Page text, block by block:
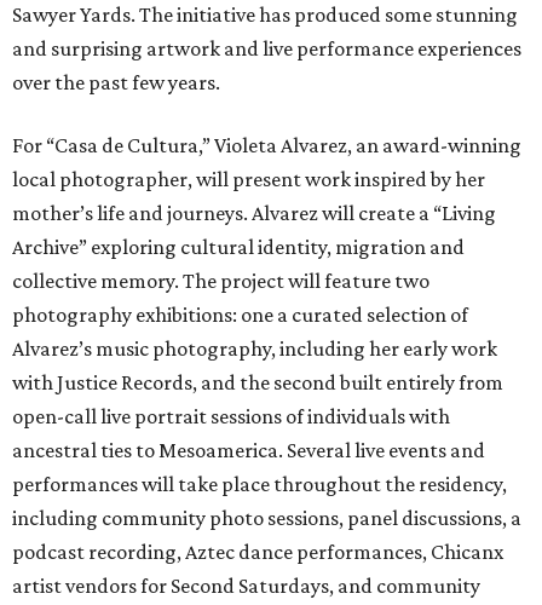
Sawyer Yards. The initiative has produced some stunning
and surprising artwork and live performance experiences
over the past few years.
For “Casa de Cultura,” Violeta Alvarez, an award-winning
local photographer, will present work inspired by her
mother’s life and journeys. Alvarez will create a “Living
Archive” exploring cultural identity, migration and
collective memory. The project will feature two
photography exhibitions: one a curated selection of
Alvarez’s music photography, including her early work
with Justice Records, and the second built entirely from
open-call live portrait sessions of individuals with
ancestral ties to Mesoamerica. Several live events and
performances will take place throughout the residency,
including community photo sessions, panel discussions, a
podcast recording, Aztec dance performances, Chicanx
artist vendors for Second Saturdays, and community